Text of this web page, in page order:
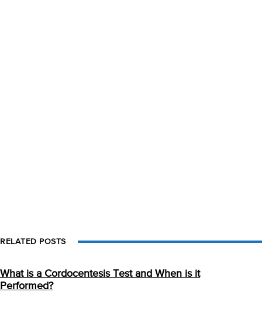
RELATED POSTS
What is a Cordocentesis Test and When is it
Performed?